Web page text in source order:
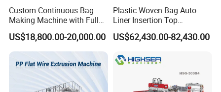
Custom Continuous Bag
Making Machine with Full
Automatic for Diaper Trash
Bag
US$18,800.00-20,000.00
Plastic Woven Bag Auto
Liner Insertion Top
Hemming Conversion
Machine
US$62,430.00-82,430.00